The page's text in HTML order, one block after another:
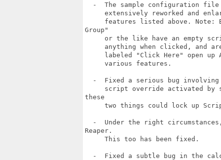
-  The sample configuration
extensively reworked and
features listed above. Note:
Group"
or the like have an empty
anything when clicked, and
labeled "Click Here" open up
     various features.
-  Fixed a serious bug
script override activated by
these
two things could lock up
-  Under the right
Reaper.
     This too has been fixed.
-  Fixed a subtle bug in the